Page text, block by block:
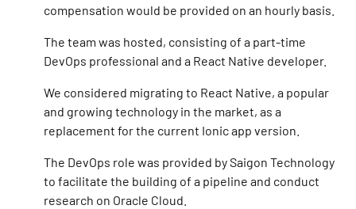
compensation would be provided on an hourly basis.
The team was hosted, consisting of a part-time
DevOps professional and a React Native developer.
We considered migrating to React Native, a popular
and growing technology in the market, as a
replacement for the current Ionic app version.
The DevOps role was provided by Saigon Technology
to facilitate the building of a pipeline and conduct
research on Oracle Cloud.